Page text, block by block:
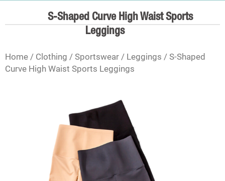
S-Shaped Curve High Waist Sports
Leggings
Home / Clothing / Sportswear / Leggings / S-Shaped
Curve High Waist Sports Leggings